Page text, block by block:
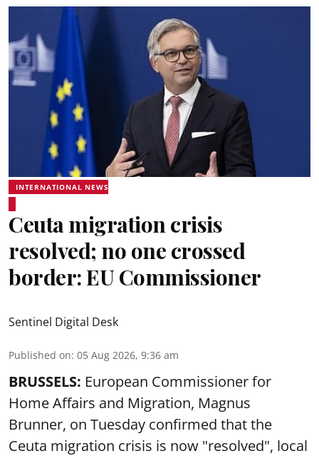
INTERNATIONAL NEWS
Ceuta migration crisis
resolved; no one crossed
border: EU Commissioner
Sentinel Digital Desk
Published on: 05 Aug 2026, 9:36 am
BRUSSELS: European Commissioner for
Home Affairs and Migration, Magnus
Brunner, on Tuesday confirmed that the
Ceuta migration crisis is now "resolved", local